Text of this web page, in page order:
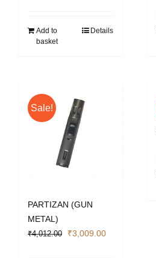
₹4,484.00.₹3,363.00.
Add to
basket
Details
Sale!
PARTIZAN (GUN
METAL)
₹4,012.00
Original
₹3,009.00Current